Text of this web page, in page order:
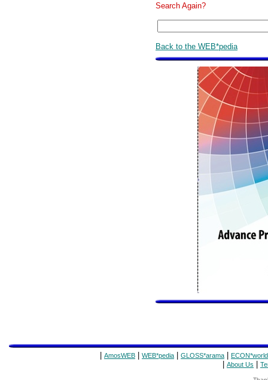
Search Again?
Back to the WEB*pedia
AmosWEB WEB*pedia GLOSS*arama ECON*world
About Us